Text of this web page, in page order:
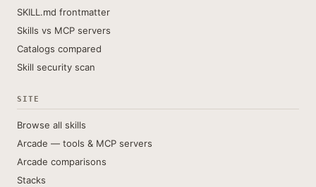
SKILL.md frontmatter
Skills vs MCP servers
Catalogs compared
Skill security scan
SITE
Browse all skills
Arcade — tools & MCP servers
Arcade comparisons
Stacks